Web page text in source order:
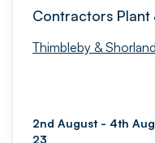
Contractors Plant
Thimbleby & Shorland
2nd August - 4th
23